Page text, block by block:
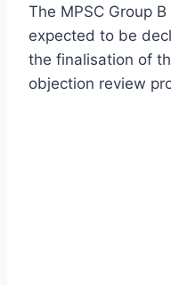
The MPSC Group
expected to be
the finalisation of
objection review